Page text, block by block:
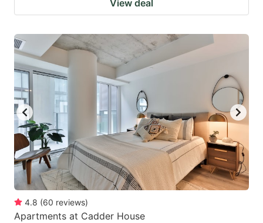
View deal
4.8 (60 reviews)
Apartments at Cadder House